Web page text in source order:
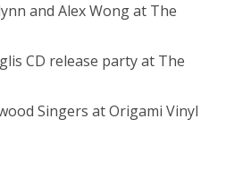
and Alex Wong at The
CD release party at The
Singers at Origami Vinyl